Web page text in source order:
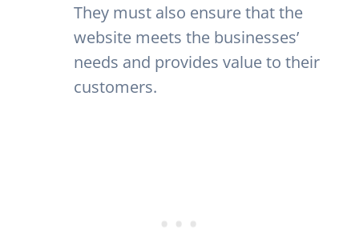
They must also ensure that the
website meets the businesses’
needs and provides value to their
customers.